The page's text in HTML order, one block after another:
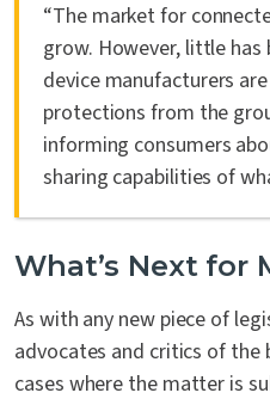
“The market for
grow. However, little has
device manufacturers
protections from the
informing consumers
sharing capabilities of
What’s Next for
As with any new piece of
advocates and critics of the
cases where the matter is